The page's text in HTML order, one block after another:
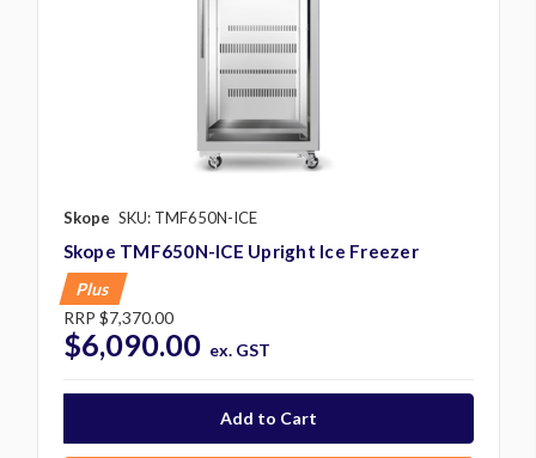
Skope SKU: TMF650N-ICE
Skope TMF650N-ICE Upright Ice Freezer
Plus
RRP $7,370.00
$6,090.00 ex. GST